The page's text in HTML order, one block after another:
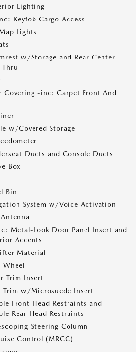
Lighting
Keyfob Cargo Access
Lights
w/Storage and Rear Center
Covering -inc: Carpet Front And
w/Covered Storage
Ducts and Console Ducts
Box
Bin
System w/Voice Activation
Metal-Look Door Panel Insert and
Accents
Material
Wheel
Trim Insert
Trim w/Microsuede Insert
Front Head Restraints and
Rear Head Restraints
Steering Column
Control (MRCC)